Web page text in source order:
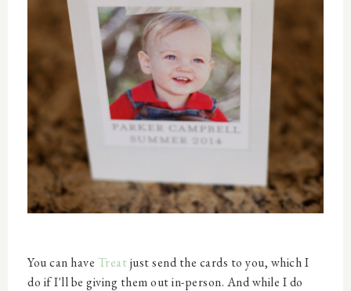
You can have Treatjust send the cards to you, which I
do if I'll be giving them out in-person. And while I do